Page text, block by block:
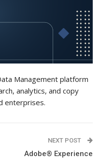
Management platform
analytics, and copy
enterprises.
NEXT POST
Adobe® Experience